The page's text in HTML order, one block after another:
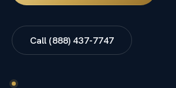
Call (888) 437-7747